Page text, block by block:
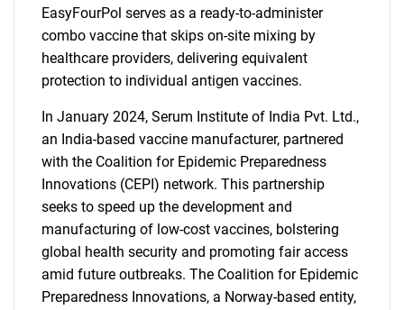
EasyFourPol serves as a ready-to-administer
combo vaccine that skips on-site mixing by
healthcare providers, delivering equivalent
protection to individual antigen vaccines.
In January 2024, Serum Institute of India Pvt. Ltd.,
an India-based vaccine manufacturer, partnered
with the Coalition for Epidemic Preparedness
Innovations (CEPI) network. This partnership
seeks to speed up the development and
manufacturing of low-cost vaccines, bolstering
global health security and promoting fair access
amid future outbreaks. The Coalition for Epidemic
Preparedness Innovations, a Norway-based entity,